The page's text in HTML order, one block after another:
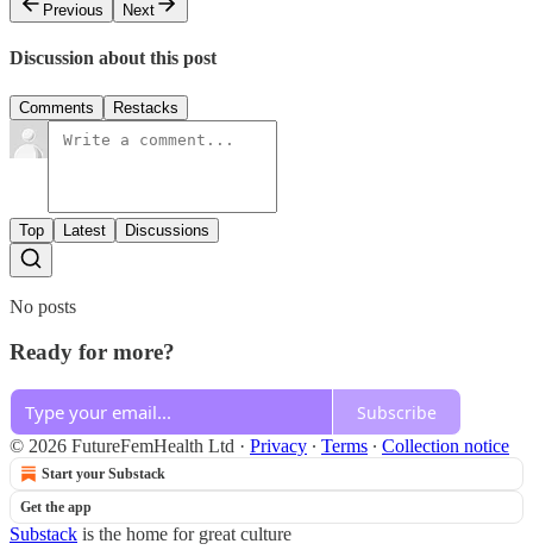
Previous
Next
Discussion about this post
Comments Restacks
Top Latest Discussions
No posts
Ready for more?
Subscribe
© 2026 FutureFemHealth Ltd · Privacy ∙ Terms ∙ Collection notice
Start your Substack
Get the app
Substack is the home for great culture